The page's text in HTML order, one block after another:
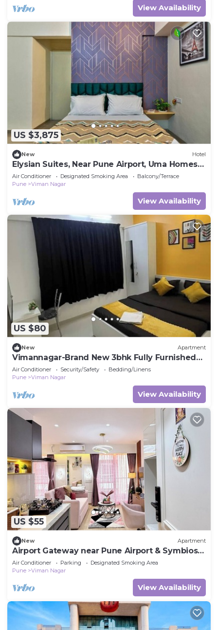
View Availability
US $3,875
New Hotel
Elysian Suites, Near Pune Airport, Uma Homes
Sakore Nagar, Viman Nagar Pune
Air Conditioner Designated Smoking Area
Balcony/Terrace
Pune
Viman Nagar
View Availability
US $80
New Apartment
Vimannagar-Brand New 3bhk Fully Furnished
aprtment
Air Conditioner Security/Safety
Bedding/Linens
Pune
Viman Nagar
View Availability
US $55
New Apartment
Airport Gateway near Pune Airport & Symbiosis
College.
Air Conditioner Parking
Designated Smoking Area
Pune
Viman Nagar
View Availability